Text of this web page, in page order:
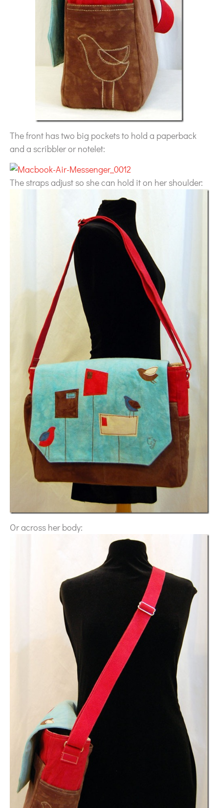
The front has two big pockets to hold a paperback
and a scribbler or notelet:
The straps adjust so she can hold it on her shoulder:
Or across her body: